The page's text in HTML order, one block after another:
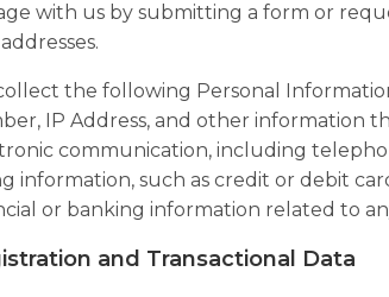
with us by submitting a form or
the following Personal
IP Address, and other information
communication, including
information, such as credit or debit
or banking information related to
and Transactional Data